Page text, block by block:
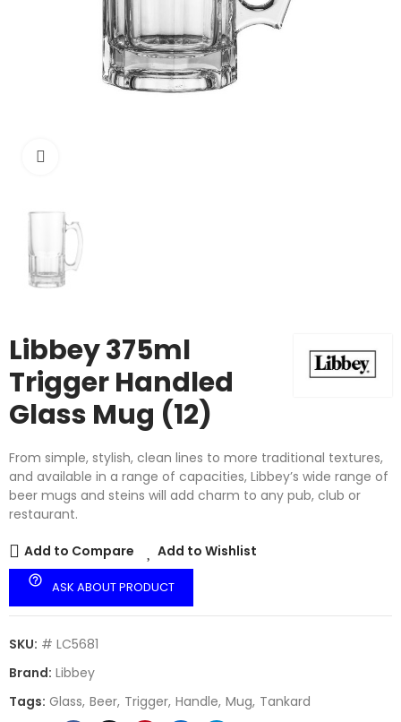
Libbey 375ml
Trigger Handled
Glass Mug (12)
From simple, stylish, clean lines to more traditional textures,
and available in a range of capacities, Libbey’s wide range of
beer mugs and steins will add charm to any pub, club or
restaurant.
Add to Compare Add to Wishlist
help_outline ASK ABOUT PRODUCT
SKU: # LC5681
Brand: Libbey
Tags: Glass Beer Trigger Handle Mug Tankard